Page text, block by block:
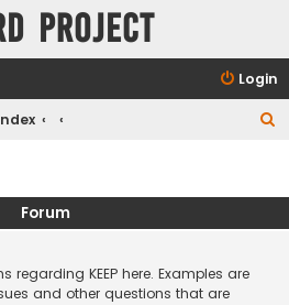
Project
Login
c
Forum
regarding KEEP here. Examples are
and other questions that are